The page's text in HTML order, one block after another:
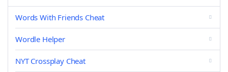
Words With Friends Cheat
Wordle Helper
NYT Crossplay Cheat